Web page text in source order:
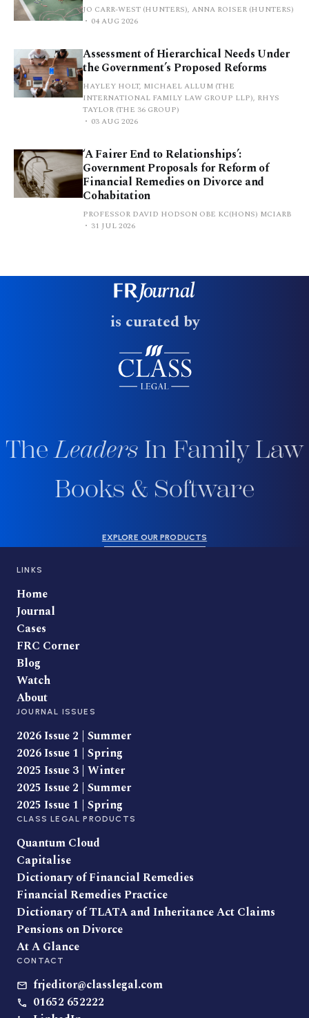
JO CARR-WEST (HUNTERS), ANNA ROISER (HUNTERS)
04 AUG 2026
Assessment of Hierarchical Needs Under
the Government’s Proposed Reforms
HAYLEY HOLT, MICHAEL ALLUM (THE
INTERNATIONAL FAMILY LAW GROUP LLP), RHYS
TAYLOR (THE 36 GROUP)
03 AUG 2026
‘A Fairer End to Relationships’:
Government Proposals for Reform of
Financial Remedies on Divorce and
Cohabitation
PROFESSOR DAVID HODSON OBE KC(HONS) MCIARB
31 JUL 2026
is curated by
TheLeaders In Family Law
Books & Software
EXPLORE OUR PRODUCTS
LINKS
Home
Journal
Cases
FRC Corner
Blog
Watch
About
JOURNAL ISSUES
2026 Issue 2 | Summer
2026 Issue 1 | Spring
2025 Issue 3 | Winter
2025 Issue 2 | Summer
2025 Issue 1 | Spring
CLASS LEGAL PRODUCTS
Quantum Cloud
Capitalise
Dictionary of Financial Remedies
Financial Remedies Practice
Dictionary of TLATA and Inheritance Act Claims
Pensions on Divorce
At A Glance
CONTACT
frjeditor@classlegal.com
01652 652222